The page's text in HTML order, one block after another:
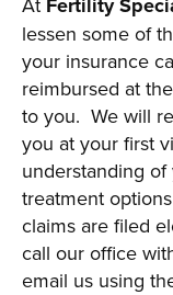
lessen some of
your insurance
reimbursed at
to you. We will
you at your first
understanding
treatment
claims are filed
call our office
email us using